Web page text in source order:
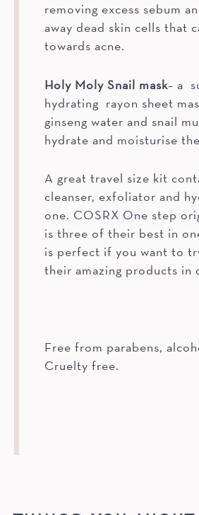
removing excess sebum
away dead skin cells that
towards acne.
Holy Moly Snail mask– a
hydrating rayon sheet
ginseng water and snail
hydrate and moisturise
A great travel size kit
cleanser, exfoliator and
one. COSRX One step
is three of their best in
is perfect if you want to
their amazing products in
Free from parabens,
Cruelty free.